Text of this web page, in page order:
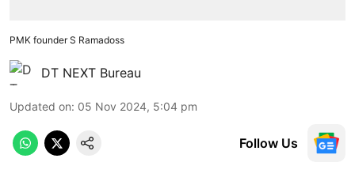
PMK founder S Ramadoss
DT NEXT Bureau
Updated on: 05 Nov 2024, 5:04 pm
Follow Us